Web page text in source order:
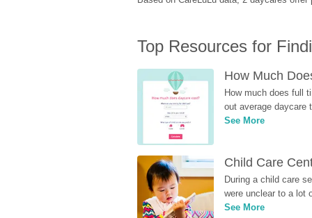
Top Resources for
How Much
How much does full
out average daycare
See More
Child Care
During a child care
were unclear to a lot
See More